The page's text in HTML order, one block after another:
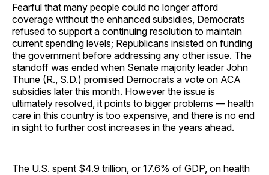
Fearful that many people could no longer afford
coverage without the enhanced subsidies, Democrats
refused to support a continuing resolution to maintain
current spending levels; Republicans insisted on funding
the government before addressing any other issue. The
standoff was ended when Senate majority leader John
Thune (R., S.D.) promised Democrats a vote on ACA
subsidies later this month. However the issue is
ultimately resolved, it points to bigger problems — health
care in this country is too expensive, and there is no end
in sight to further cost increases in the years ahead.
The U.S. spent $4.9 trillion, or 17.6% of GDP, on health